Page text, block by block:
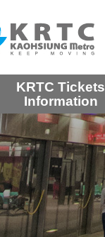
KRTC Tickets
Information